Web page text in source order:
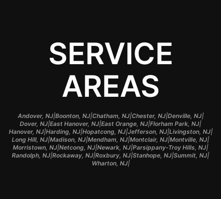
SERVICE
AREAS
Andover, NJ|Boonton, NJ|Chatham, NJ|Chester, NJ|Denville, NJ|
Dover, NJ|East Hanover, NJ|East Orange, NJ|Florham Park, NJ|
Hanover, NJ|Harding, NJ|Hopatcong, NJ|Jefferson, NJ|Livingston, NJ|
Long Hill, NJ|Madison, NJ|Mendham, NJ|Montclair, NJ|Montville, NJ|
Morristown, NJ|Netcong, NJ|Newark, NJ|Parsippany-Troy Hills, NJ|
Randolph, NJ|Rockaway, NJ|Roxbury, NJ|Stanhope, NJ|Summit, NJ|
Wharton, NJ|